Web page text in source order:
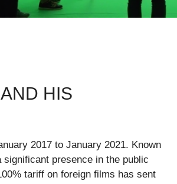
HIS
2017 to January 2021. Known
presence in the public
tariff on foreign films has sent